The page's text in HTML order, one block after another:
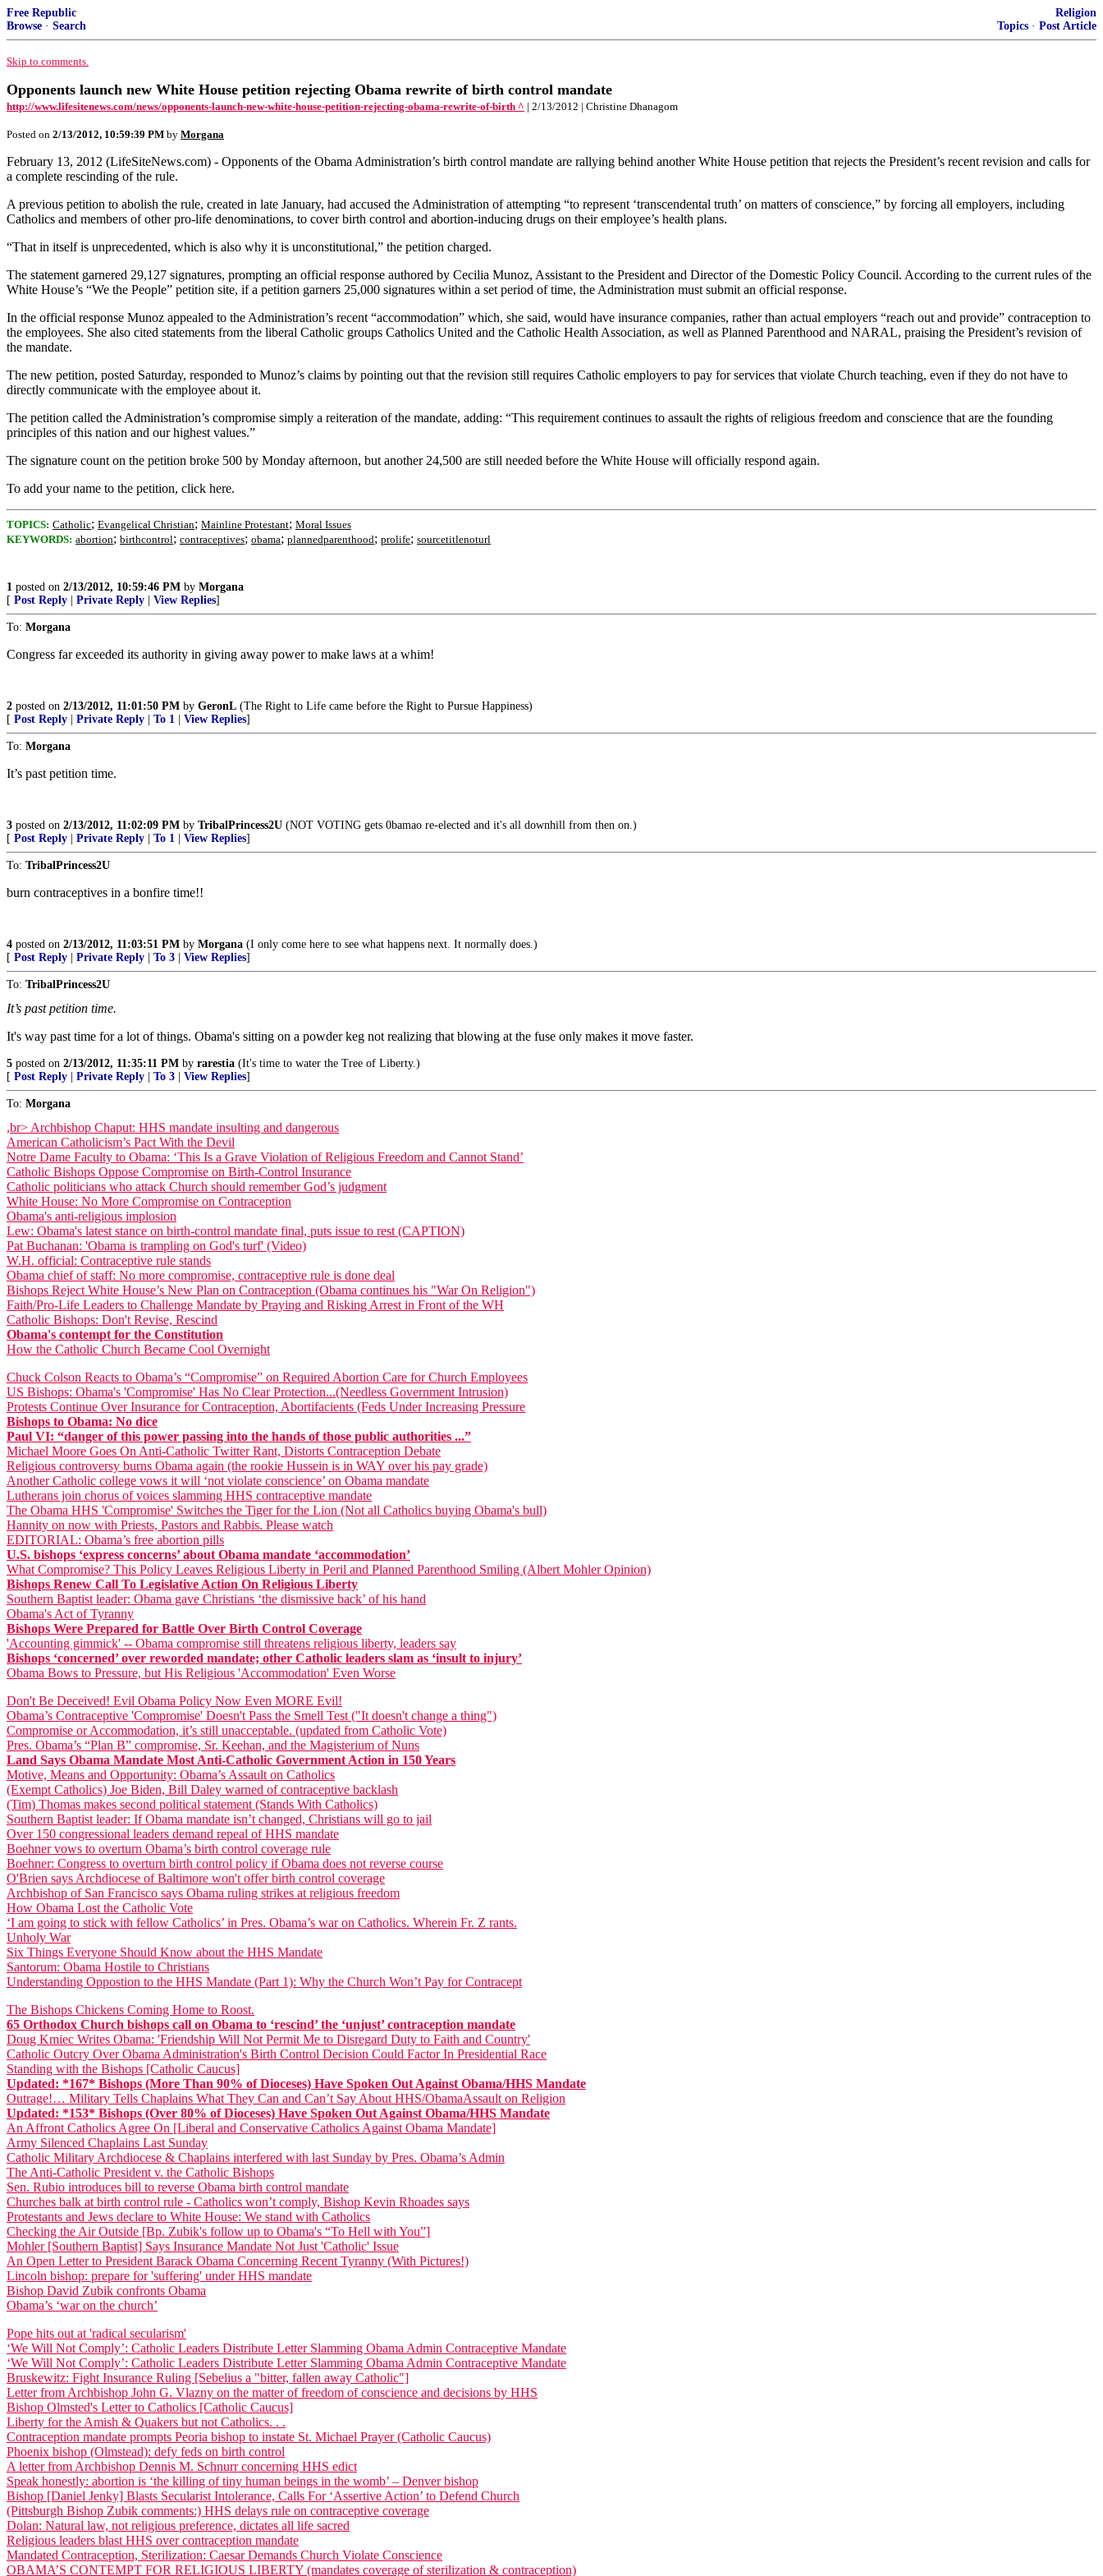
Free Republic
Browse · Search
Religion
Topics · Post Article
Skip to comments.
Opponents launch new White House petition rejecting Obama rewrite of birth control mandate
http://www.lifesitenews.com/news/opponents-launch-new-white-house-petition-rejecting-obama-rewrite-of-birth ^ | 2/13/2012 | Christine Dhanagom
Posted on 2/13/2012, 10:59:39 PM by Morgana
February 13, 2012 (LifeSiteNews.com) - Opponents of the Obama Administration’s birth control mandate are rallying behind another White House petition that rejects the President’s recent revision and calls for
a complete rescinding of the rule.
A previous petition to abolish the rule, created in late January, had accused the Administration of attempting “to represent ‘transcendental truth’ on matters of conscience,” by forcing all employers, including
Catholics and members of other pro-life denominations, to cover birth control and abortion-inducing drugs on their employee’s health plans.
“That in itself is unprecedented, which is also why it is unconstitutional,” the petition charged.
The statement garnered 29,127 signatures, prompting an official response authored by Cecilia Munoz, Assistant to the President and Director of the Domestic Policy Council. According to the current rules of the
White House’s “We the People” petition site, if a petition garners 25,000 signatures within a set period of time, the Administration must submit an official response.
In the official response Munoz appealed to the Administration’s recent “accommodation” which, she said, would have insurance companies, rather than actual employers “reach out and provide” contraception to
the employees. She also cited statements from the liberal Catholic groups Catholics United and the Catholic Health Association, as well as Planned Parenthood and NARAL, praising the President’s revision of
the mandate.
The new petition, posted Saturday, responded to Munoz’s claims by pointing out that the revision still requires Catholic employers to pay for services that violate Church teaching, even if they do not have to
directly communicate with the employee about it.
The petition called the Administration’s compromise simply a reiteration of the mandate, adding: “This requirement continues to assault the rights of religious freedom and conscience that are the founding
principles of this nation and our highest values.”
The signature count on the petition broke 500 by Monday afternoon, but another 24,500 are still needed before the White House will officially respond again.
To add your name to the petition, click here.
TOPICS: Catholic; Evangelical Christian; Mainline Protestant; Moral Issues
KEYWORDS: abortion; birthcontrol; contraceptives; obama; plannedparenthood; prolife; sourcetitlenoturl
1 posted on 2/13/2012, 10:59:46 PM by Morgana
[ Post Reply Private Reply View Replies]
To: Morgana
Congress far exceeded its authority in giving away power to make laws at a whim!
2 posted on 2/13/2012, 11:01:50 PM by GeronL (The Right to Life came before the Right to Pursue Happiness)
[ Post Reply Private Reply To 1 View Replies]
To: Morgana
It’s past petition time.
3 posted on 2/13/2012, 11:02:09 PM by TribalPrincess2U (NOT VOTING gets 0bamao re-elected and it's all downhill from then on.)
[ Post Reply Private Reply To 1 View Replies]
To: TribalPrincess2U
burn contraceptives in a bonfire time!!
4 posted on 2/13/2012, 11:03:51 PM by Morgana (I only come here to see what happens next. It normally does.)
[ Post Reply Private Reply To 3 View Replies]
To: TribalPrincess2U
It’s past petition time.
It's way past time for a lot of things. Obama's sitting on a powder keg not realizing that blowing at the fuse only makes it move faster.
5 posted on 2/13/2012, 11:35:11 PM by rarestia (It's time to water the Tree of Liberty.)
[ Post Reply Private Reply To 3 View Replies]
To: Morgana
,br> Archbishop Chaput: HHS mandate insulting and dangerous
American Catholicism’s Pact With the Devil
Notre Dame Faculty to Obama: ‘This Is a Grave Violation of Religious Freedom and Cannot Stand’
Catholic Bishops Oppose Compromise on Birth-Control Insurance
Catholic politicians who attack Church should remember God’s judgment
White House: No More Compromise on Contraception
Obama's anti-religious implosion
Lew: Obama's latest stance on birth-control mandate final, puts issue to rest (CAPTION)
Pat Buchanan: 'Obama is trampling on God's turf' (Video)
W.H. official: Contraceptive rule stands
Obama chief of staff: No more compromise, contraceptive rule is done deal
Bishops Reject White House’s New Plan on Contraception (Obama continues his "War On Religion")
Faith/Pro-Life Leaders to Challenge Mandate by Praying and Risking Arrest in Front of the WH
Catholic Bishops: Don't Revise, Rescind
Obama's contempt for the Constitution
How the Catholic Church Became Cool Overnight
Chuck Colson Reacts to Obama’s “Compromise” on Required Abortion Care for Church Employees
US Bishops: Obama's 'Compromise' Has No Clear Protection...(Needless Government Intrusion)
Protests Continue Over Insurance for Contraception, Abortifacients (Feds Under Increasing Pressure
Bishops to Obama: No dice
Paul VI: “danger of this power passing into the hands of those public authorities ...”
Michael Moore Goes On Anti-Catholic Twitter Rant, Distorts Contraception Debate
Religious controversy burns Obama again (the rookie Hussein is in WAY over his pay grade)
Another Catholic college vows it will ‘not violate conscience’ on Obama mandate
Lutherans join chorus of voices slamming HHS contraceptive mandate
The Obama HHS 'Compromise' Switches the Tiger for the Lion (Not all Catholics buying Obama's bull)
Hannity on now with Priests, Pastors and Rabbis. Please watch
EDITORIAL: Obama’s free abortion pills
U.S. bishops ‘express concerns’ about Obama mandate ‘accommodation’
What Compromise? This Policy Leaves Religious Liberty in Peril and Planned Parenthood Smiling (Albert Mohler Opinion)
Bishops Renew Call To Legislative Action On Religious Liberty
Southern Baptist leader: Obama gave Christians ‘the dismissive back’ of his hand
Obama's Act of Tyranny
Bishops Were Prepared for Battle Over Birth Control Coverage
'Accounting gimmick' -- Obama compromise still threatens religious liberty, leaders say
Bishops ‘concerned’ over reworded mandate; other Catholic leaders slam as ‘insult to injury’
Obama Bows to Pressure, but His Religious 'Accommodation' Even Worse
Don't Be Deceived! Evil Obama Policy Now Even MORE Evil!
Obama’s Contraceptive 'Compromise' Doesn't Pass the Smell Test ("It doesn't change a thing")
Compromise or Accommodation, it’s still unacceptable. (updated from Catholic Vote)
Pres. Obama’s “Plan B” compromise, Sr. Keehan, and the Magisterium of Nuns
Land Says Obama Mandate Most Anti-Catholic Government Action in 150 Years
Motive, Means and Opportunity: Obama’s Assault on Catholics
(Exempt Catholics) Joe Biden, Bill Daley warned of contraceptive backlash
(Tim) Thomas makes second political statement (Stands With Catholics)
Southern Baptist leader: If Obama mandate isn’t changed, Christians will go to jail
Over 150 congressional leaders demand repeal of HHS mandate
Boehner vows to overturn Obama’s birth control coverage rule
Boehner: Congress to overturn birth control policy if Obama does not reverse course
O'Brien says Archdiocese of Baltimore won't offer birth control coverage
Archbishop of San Francisco says Obama ruling strikes at religious freedom
How Obama Lost the Catholic Vote
‘I am going to stick with fellow Catholics’ in Pres. Obama’s war on Catholics. Wherein Fr. Z rants.
Unholy War
Six Things Everyone Should Know about the HHS Mandate
Santorum: Obama Hostile to Christians
Understanding Oppostion to the HHS Mandate (Part 1): Why the Church Won’t Pay for Contracept
The Bishops Chickens Coming Home to Roost.
65 Orthodox Church bishops call on Obama to ‘rescind’ the ‘unjust’ contraception mandate
Doug Kmiec Writes Obama: 'Friendship Will Not Permit Me to Disregard Duty to Faith and Country'
Catholic Outcry Over Obama Administration's Birth Control Decision Could Factor In Presidential Race
Standing with the Bishops [Catholic Caucus]
Updated: *167* Bishops (More Than 90% of Dioceses) Have Spoken Out Against Obama/HHS Mandate
Outrage!… Military Tells Chaplains What They Can and Can’t Say About HHS/ObamaAssault on Religion
Updated: *153* Bishops (Over 80% of Dioceses) Have Spoken Out Against Obama/HHS Mandate
An Affront Catholics Agree On [Liberal and Conservative Catholics Against Obama Mandate]
Army Silenced Chaplains Last Sunday
Catholic Military Archdiocese & Chaplains interfered with last Sunday by Pres. Obama’s Admin
The Anti-Catholic President v. the Catholic Bishops
Sen. Rubio introduces bill to reverse Obama birth control mandate
Churches balk at birth control rule - Catholics won’t comply, Bishop Kevin Rhoades says
Protestants and Jews declare to White House: We stand with Catholics
Checking the Air Outside [Bp. Zubik's follow up to Obama's “To Hell with You”]
Mohler [Southern Baptist] Says Insurance Mandate Not Just 'Catholic' Issue
An Open Letter to President Barack Obama Concerning Recent Tyranny (With Pictures!)
Lincoln bishop: prepare for 'suffering' under HHS mandate
Bishop David Zubik confronts Obama
Obama’s ‘war on the church’
Pope hits out at 'radical secularism'
‘We Will Not Comply’: Catholic Leaders Distribute Letter Slamming Obama Admin Contraceptive Mandate
‘We Will Not Comply’: Catholic Leaders Distribute Letter Slamming Obama Admin Contraceptive Mandate
Bruskewitz: Fight Insurance Ruling [Sebelius a "bitter, fallen away Catholic"]
Letter from Archbishop John G. Vlazny on the matter of freedom of conscience and decisions by HHS
Bishop Olmsted's Letter to Catholics [Catholic Caucus]
Liberty for the Amish & Quakers but not Catholics. . .
Contraception mandate prompts Peoria bishop to instate St. Michael Prayer (Catholic Caucus)
Phoenix bishop (Olmstead): defy feds on birth control
A letter from Archbishop Dennis M. Schnurr concerning HHS edict
Speak honestly: abortion is ‘the killing of tiny human beings in the womb’ – Denver bishop
Bishop [Daniel Jenky] Blasts Secularist Intolerance, Calls For ‘Assertive Action’ to Defend Church
(Pittsburgh Bishop Zubik comments:) HHS delays rule on contraceptive coverage
Dolan: Natural law, not religious preference, dictates all life sacred
Religious leaders blast HHS over contraception mandate
Mandated Contraception, Sterilization: Caesar Demands Church Violate Conscience
OBAMA’S CONTEMPT FOR RELIGIOUS LIBERTY (mandates coverage of sterilization & contraception)